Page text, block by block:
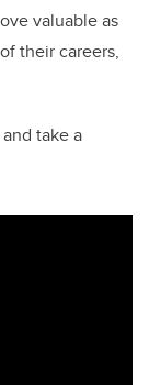
valuable as
their careers,
take a